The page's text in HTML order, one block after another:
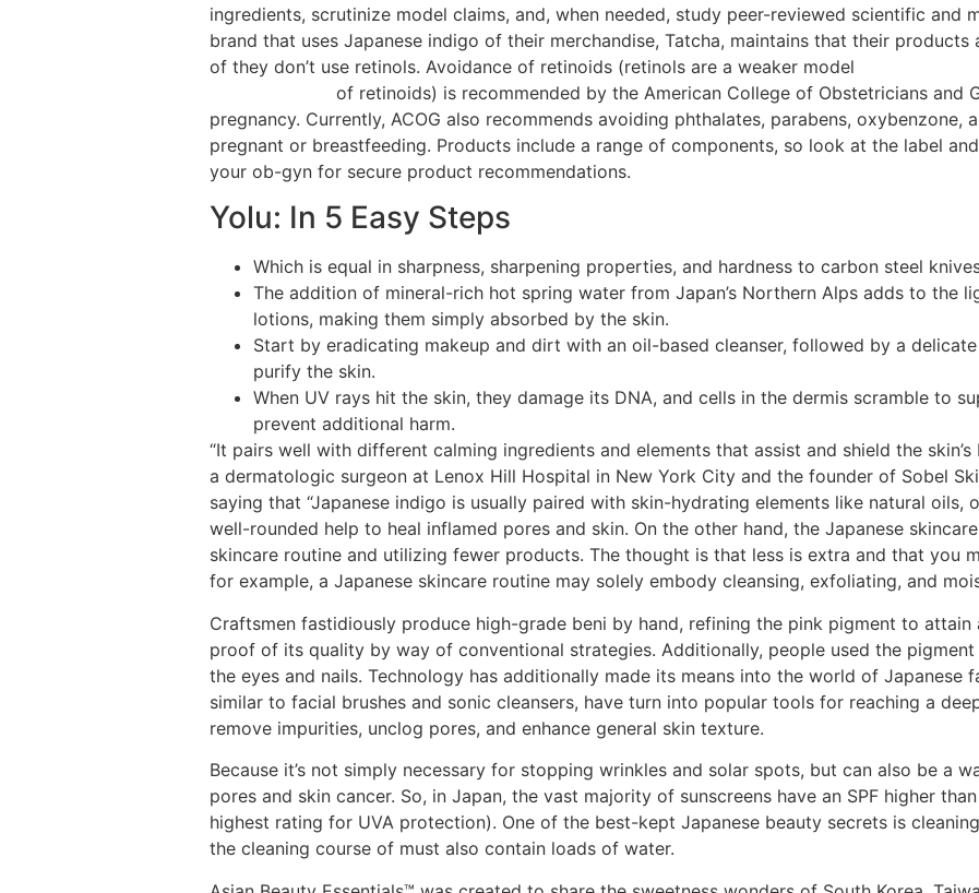
ingredients, scrutinize model claims, and, when needed, study peer-reviewed scientific and
brand that uses Japanese indigo of their merchandise, Tatcha, maintains that their
of they don’t use retinols. Avoidance of retinoids (retinols are a weaker model
of retinoids) is recommended by the American College of Obstetricians and
pregnancy. Currently, ACOG also recommends avoiding phthalates, parabens, oxybenzone,
pregnant or breastfeeding. Products include a range of components, so look at the label
your ob-gyn for secure product recommendations.
Yolu: In 5 Easy Steps
Which is equal in sharpness, sharpening properties, and hardness to carbon steel
The addition of mineral-rich hot spring water from Japan’s Northern Alps adds to the
lotions, making them simply absorbed by the skin.
Start by eradicating makeup and dirt with an oil-based cleanser, followed by a
purify the skin.
When UV rays hit the skin, they damage its DNA, and cells in the dermis scramble to
prevent additional harm.
“It pairs well with different calming ingredients and elements that assist and shield the skin’s
a dermatologic surgeon at Lenox Hill Hospital in New York City and the founder of Sobel
saying that “Japanese indigo is usually paired with skin-hydrating elements like natural
well-rounded help to heal inflamed pores and skin. On the other hand, the Japanese
skincare routine and utilizing fewer products. The thought is that less is extra and that you
for example, a Japanese skincare routine may solely embody cleansing, exfoliating, and
Craftsmen fastidiously produce high-grade beni by hand, refining the pink pigment to attain
proof of its quality by way of conventional strategies. Additionally, people used the
the eyes and nails. Technology has additionally made its means into the world of Japanese
similar to facial brushes and sonic cleansers, have turn into popular tools for reaching a
remove impurities, unclog pores, and enhance general skin texture.
Because it’s not simply necessary for stopping wrinkles and solar spots, but can also be a
pores and skin cancer. So, in Japan, the vast majority of sunscreens have an SPF higher
highest rating for UVA protection). One of the best-kept Japanese beauty secrets is
the cleaning course of must also contain loads of water.